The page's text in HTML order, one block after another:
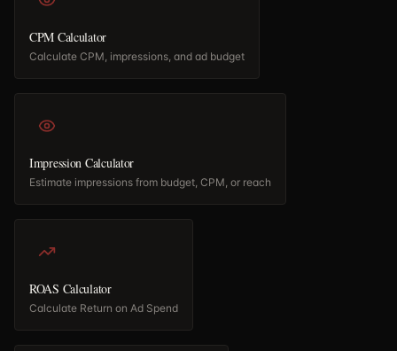
CPM Calculator
Calculate CPM, impressions, and ad budget
Impression Calculator
Estimate impressions from budget, CPM, or reach
ROAS Calculator
Calculate Return on Ad Spend